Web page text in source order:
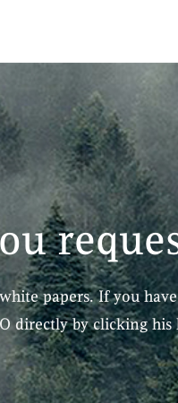
papers. If you
directly by clicking his